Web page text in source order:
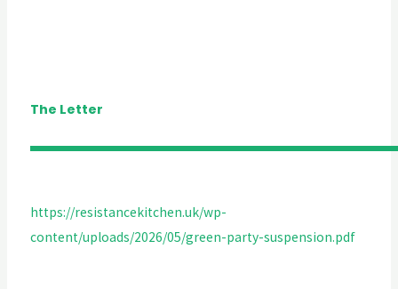
The Letter
https://resistancekitchen.uk/wp-
content/uploads/2026/05/green-party-suspension.pdf